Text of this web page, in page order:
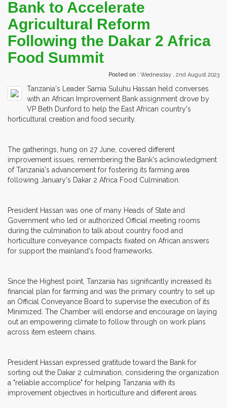
Bank to Accelerate
Agricultural Reform
Following the Dakar 2 Africa
Food Summit
Posted on : Wednesday , 2nd August 2023
Tanzania's Leader Samia Suluhu Hassan held converses
with an African Improvement Bank assignment drove by
VP Beth Dunford to help the East African country's
horticultural creation and food security.
The gatherings, hung on 27 June, covered different
improvement issues, remembering the Bank's acknowledgment
of Tanzania's advancement for fostering its farming area
following January's Dakar 2 Africa Food Culmination.
President Hassan was one of many Heads of State and
Government who led or authorized Official meeting rooms
during the culmination to talk about country food and
horticulture conveyance compacts fixated on African answers
for support the mainland's food frameworks.
Since the Highest point, Tanzania has significantly increased its
financial plan for farming and was the primary country to set up
an Official Conveyance Board to supervise the execution of its
Minimized. The Chamber will endorse and encourage on laying
out an empowering climate to follow through on work plans
across item esteem chains.
President Hassan expressed gratitude toward the Bank for
sorting out the Dakar 2 culmination, considering the organization
a "reliable accomplice" for helping Tanzania with its
improvement objectives in horticulture and different areas.